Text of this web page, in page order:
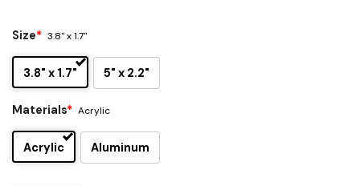
Size* 3.8" x 1.7"
3.8" x 1.7" 5" x 2.2"
Materials* Acrylic
Acrylic Aluminum